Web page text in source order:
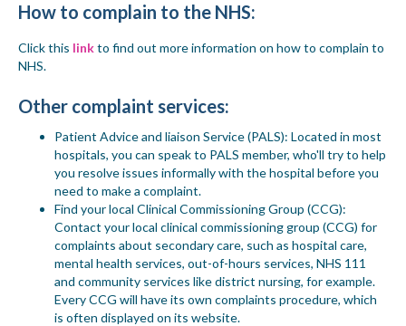
How to complain to the NHS:
Click this linkto find out more information on how to complain to
NHS.
Other complaint services:
Patient Advice and liaison Service (PALS): Located in most
hospitals, you can speak to PALS member, who'll try to help
you resolve issues informally with the hospital before you
need to make a complaint.
Find your local Clinical Commissioning Group (CCG):
Contact your local clinical commissioning group (CCG) for
complaints about secondary care, such as hospital care,
mental health services, out-of-hours services, NHS 111
and community services like district nursing, for example.
Every CCG will have its own complaints procedure, which
is often displayed on its website.